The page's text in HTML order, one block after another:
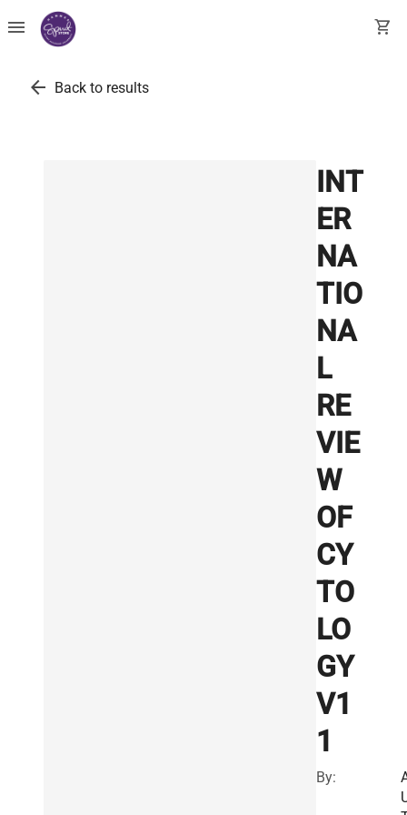
menu shopping_cart
arrow_back Back to results
INT
ER
NA
TIO
NA
L
RE
VIE
W
OF
CY
TO
LO
GY
V1
1
By: